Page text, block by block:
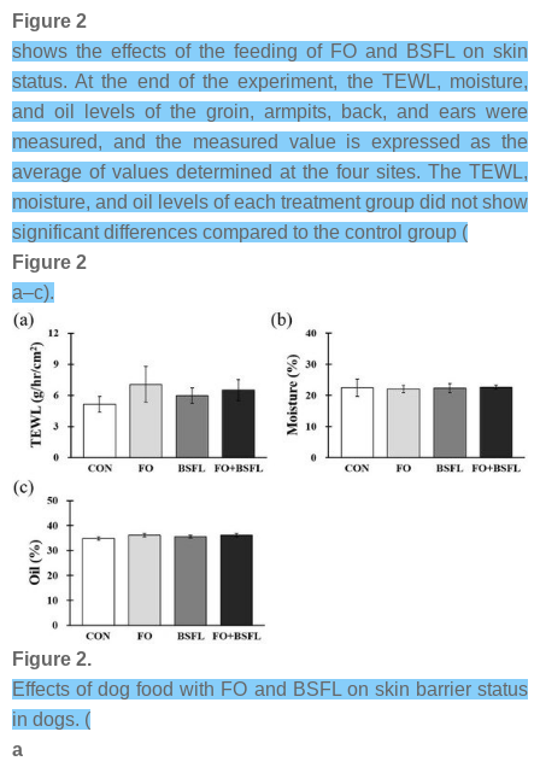
Figure 2
shows the effects of the feeding of FO and BSFL on skin
status. At the end of the experiment, the TEWL, moisture,
and oil levels of the groin, armpits, back, and ears were
measured, and the measured value is expressed as the
average of values determined at the four sites. The TEWL,
moisture, and oil levels of each treatment group did not show
significant differences compared to the control group (
Figure 2
a–c).
Figure 2.
Effects of dog food with FO and BSFL on skin barrier status
in dogs. (
a